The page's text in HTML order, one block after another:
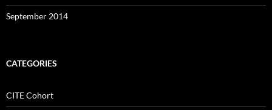
September 2014
CATEGORIES
CITE Cohort